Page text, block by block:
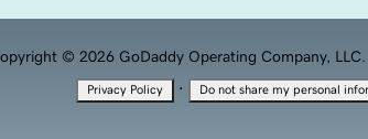
© 2026 GoDaddy Operating Company, LLC.
Privacy Policy · Do not share my personal